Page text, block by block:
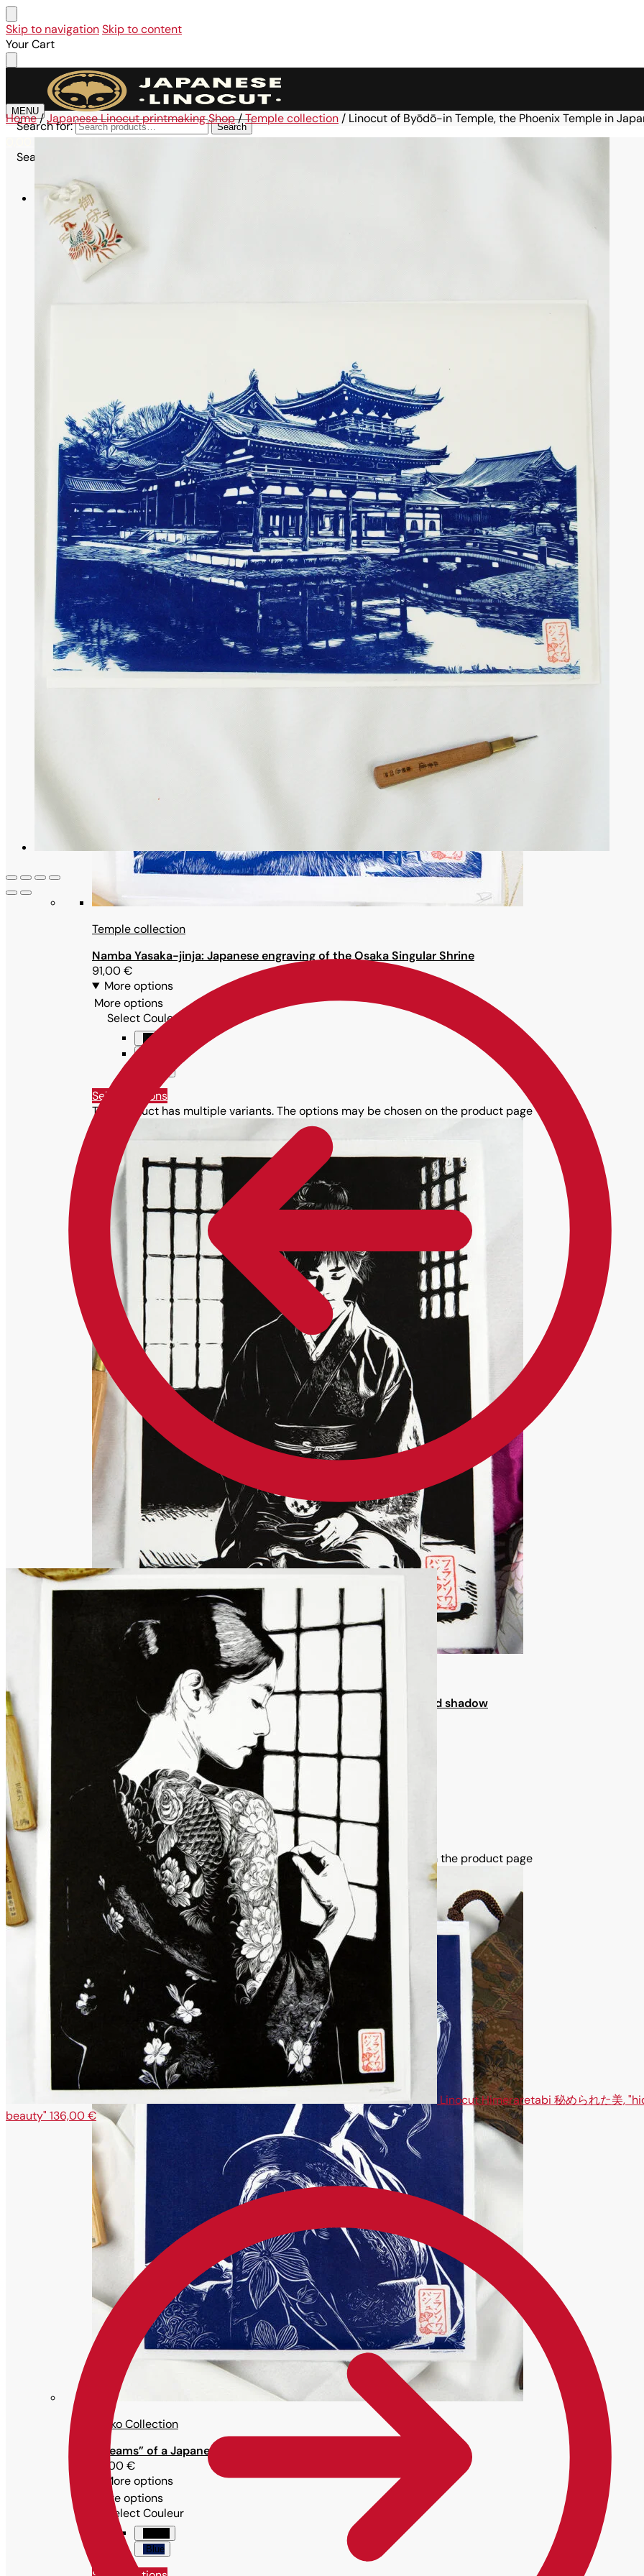
Skip to navigationSkip to content
Your Cart
MENU
Search for: Search
€0
Search for:
Shop
All linocuts
Affordable collection
Large Format Collection – A3
Maru Collection – 21×21 cm
Temple collection
Namba Yasaka-jinja: Japanese engraving of the Osaka Singular Shrine
91,00€
More options
More options
Select Couleur
Black
Select options
This product has multiple variants. The options may be chosen on the product page
Maiko Collection
Praise of tea: Japanese engraving of a tea ceremony in light and shadow
More options
More options
Select Couleur
Black
Blue
Violet
Select options
This product has multiple variants. The options may be chosen on the product page
Maiko Collection
“Dreams” of a Japanese woman in traditional kimono
79,00€
More options
More options
Select Couleur
Blue
Home/Japanese Linocut printmaking Shop/Temple collection / Linocut of Byōdō-in Temple, the Phoenix Temple in
Linocut Himeraretabi 秘められた美,
beauty" 136,00€